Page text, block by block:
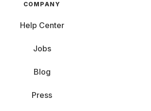
COMPANY
Help Center
Jobs
Blog
Press